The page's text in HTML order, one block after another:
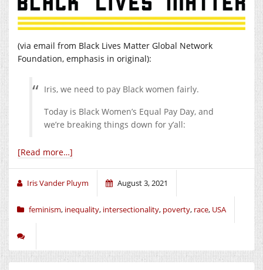
(via email from Black Lives Matter Global Network
Foundation, emphasis in original):
Iris, we need to pay Black women fairly.
Today is Black Women’s Equal Pay Day, and
we’re breaking things down for y’all:
[Read more…]
Iris Vander Pluym August 3, 2021
feminism, inequality, intersectionality, poverty, race, USA